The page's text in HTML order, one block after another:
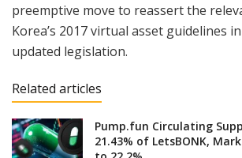
preemptive move to reassert the
Korea’s 2017 virtual asset guidelines
updated legislation.
Related articles
Pump.fun Circulating
21.43% of LetsBONK,